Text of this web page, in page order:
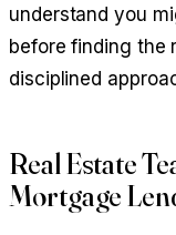
understand you
before finding the
disciplined
Real Estate
Mortgage